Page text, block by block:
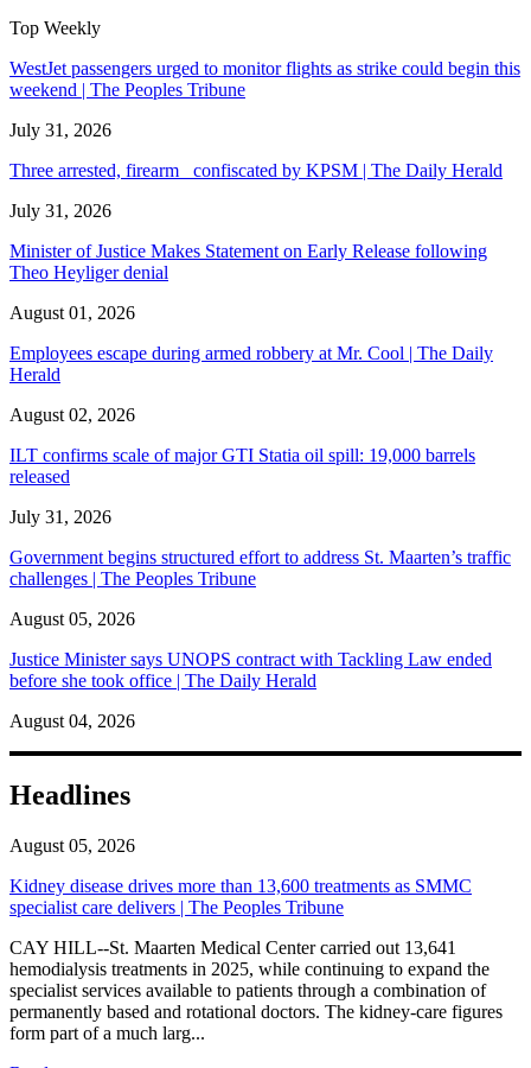
Top Weekly
WestJet passengers urged to monitor flights as strike could begin this
weekend | The Peoples Tribune
July 31, 2026
Three arrested, firearm confiscated by KPSM | The Daily Herald
July 31, 2026
Minister of Justice Makes Statement on Early Release following
Theo Heyliger denial
August 01, 2026
Employees escape during armed robbery at Mr. Cool | The Daily
Herald
August 02, 2026
ILT confirms scale of major GTI Statia oil spill: 19,000 barrels
released
July 31, 2026
Government begins structured effort to address St. Maarten’s traffic
challenges | The Peoples Tribune
August 05, 2026
Justice Minister says UNOPS contract with Tackling Law ended
before she took office | The Daily Herald
August 04, 2026
Headlines
August 05, 2026
Kidney disease drives more than 13,600 treatments as SMMC
specialist care delivers | The Peoples Tribune
CAY HILL--St. Maarten Medical Center carried out 13,641
hemodialysis treatments in 2025, while continuing to expand the
specialist services available to patients through a combination of
permanently based and rotational doctors. The kidney-care figures
form part of a much larg...